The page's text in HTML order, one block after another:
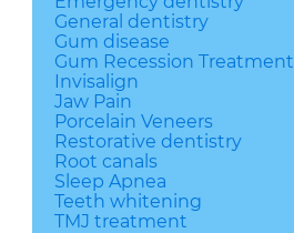
General dentistry
Gum disease
Gum Recession Treatment
Invisalign
Jaw Pain
Porcelain Veneers
Restorative dentistry
Root canals
Sleep Apnea
Teeth whitening
TMJ treatment